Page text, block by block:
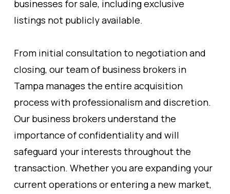
businesses for sale, including exclusive
listings not publicly available.
From initial consultation to negotiation and
closing, our team of business brokers in
Tampa manages the entire acquisition
process with professionalism and discretion.
Our business brokers understand the
importance of confidentiality and will
safeguard your interests throughout the
transaction. Whether you are expanding your
current operations or entering a new market,